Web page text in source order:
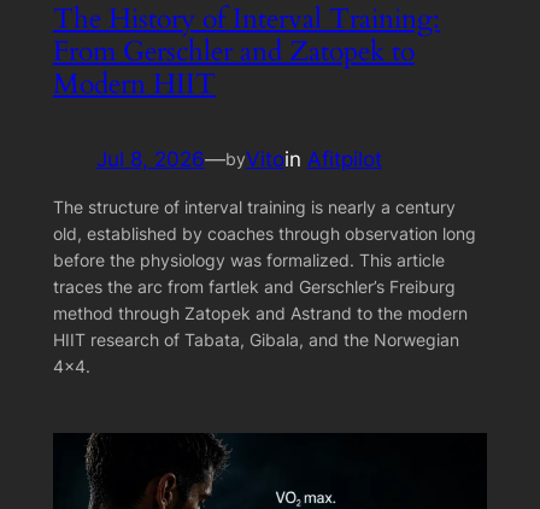
The History of Interval Training:
From Gerschler and Zatopek to
Modern HIIT
Jul 8, 2026—byVitoin Afitpilot
The structure of interval training is nearly a century
old, established by coaches through observation long
before the physiology was formalized. This article
traces the arc from fartlek and Gerschler’s Freiburg
method through Zatopek and Astrand to the modern
HIIT research of Tabata, Gibala, and the Norwegian
4×4.